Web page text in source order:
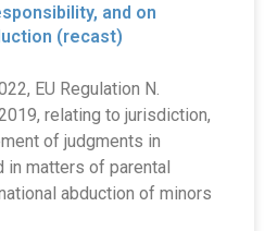
and on
(recast)
EU Regulation N.
relating to jurisdiction,
of judgments in
in matters of parental
abduction of minors